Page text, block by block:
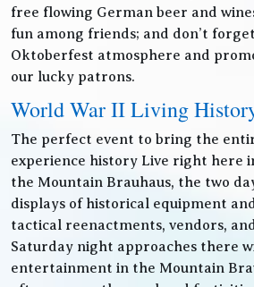
free flowing German beer and
fun among friends; and don’t
Oktoberfest atmosphere and
our lucky patrons.
World War II Living
The perfect event to bring the
experience history Live right here
the Mountain Brauhaus, the two
displays of historical equipment
tactical reenactments, vendors,
Saturday night approaches there
entertainment in the Mountain